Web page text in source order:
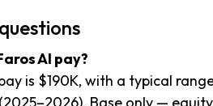
AI pay?
is $190K, with a typical